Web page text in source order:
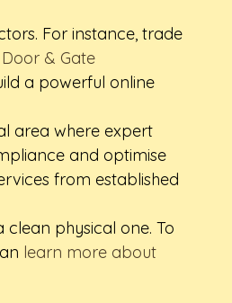
For instance, trade
Door & Gate
a powerful online
area where expert
and optimise
from established
physical one. To
learn more about